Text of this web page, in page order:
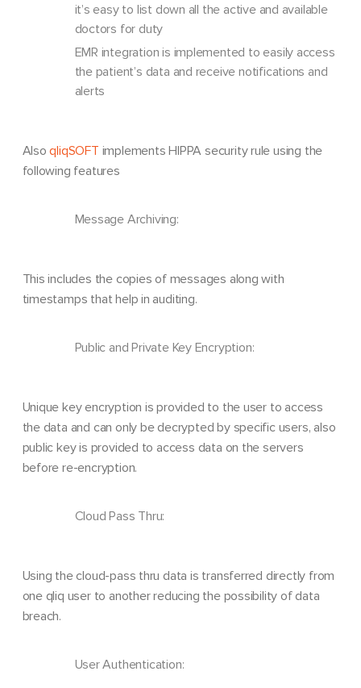
it’s easy to list down all the active and available
doctors for duty
EMR integration is implemented to easily access
the patient’s data and receive notifications and
alerts
AlsoqliqSOFT implements HIPPA security rule using the
following features
Message Archiving:
This includes the copies of messages along with
timestamps that help in auditing.
Public and Private Key Encryption:
Unique key encryption is provided to the user to access
the data and can only be decrypted by specific users, also
public key is provided to access data on the servers
before re-encryption.
Cloud Pass Thru:
Using the cloud-pass thru data is transferred directly from
one qliq user to another reducing the possibility of data
breach.
User Authentication: